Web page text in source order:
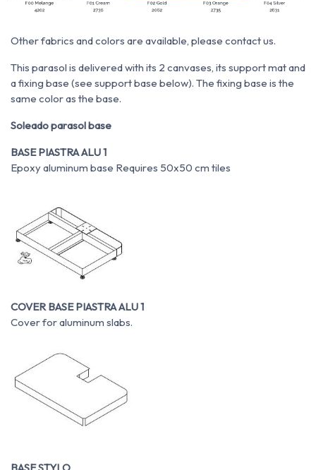
Other fabrics and colors are available, please contact us.
This parasol is delivered with its 2 canvases, its support mat and
a fixing base (see support base below). The fixing base is the
same color as the base.
Soleado parasol base
BASE PIASTRA ALU 1
Epoxy aluminum base Requires 50x50 cm tiles
COVER BASE PIASTRA ALU 1
Cover for aluminum slabs.